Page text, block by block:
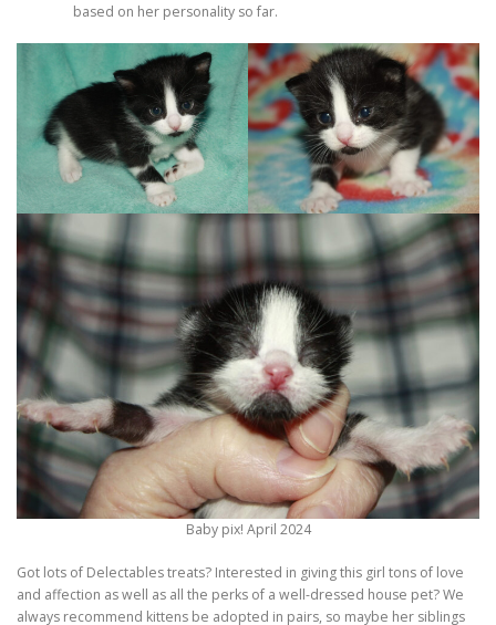
based on her personality so far.
Baby pix! April 2024
Got lots of Delectables treats? Interested in giving this girl tons of love
and affection as well as all the perks of a well-dressed house pet? We
always recommend kittens be adopted in pairs, so maybe her siblings